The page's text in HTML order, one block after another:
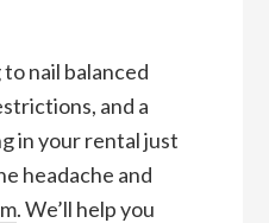
nail balanced
and a
in your rental just
headache and
. We’ll help you